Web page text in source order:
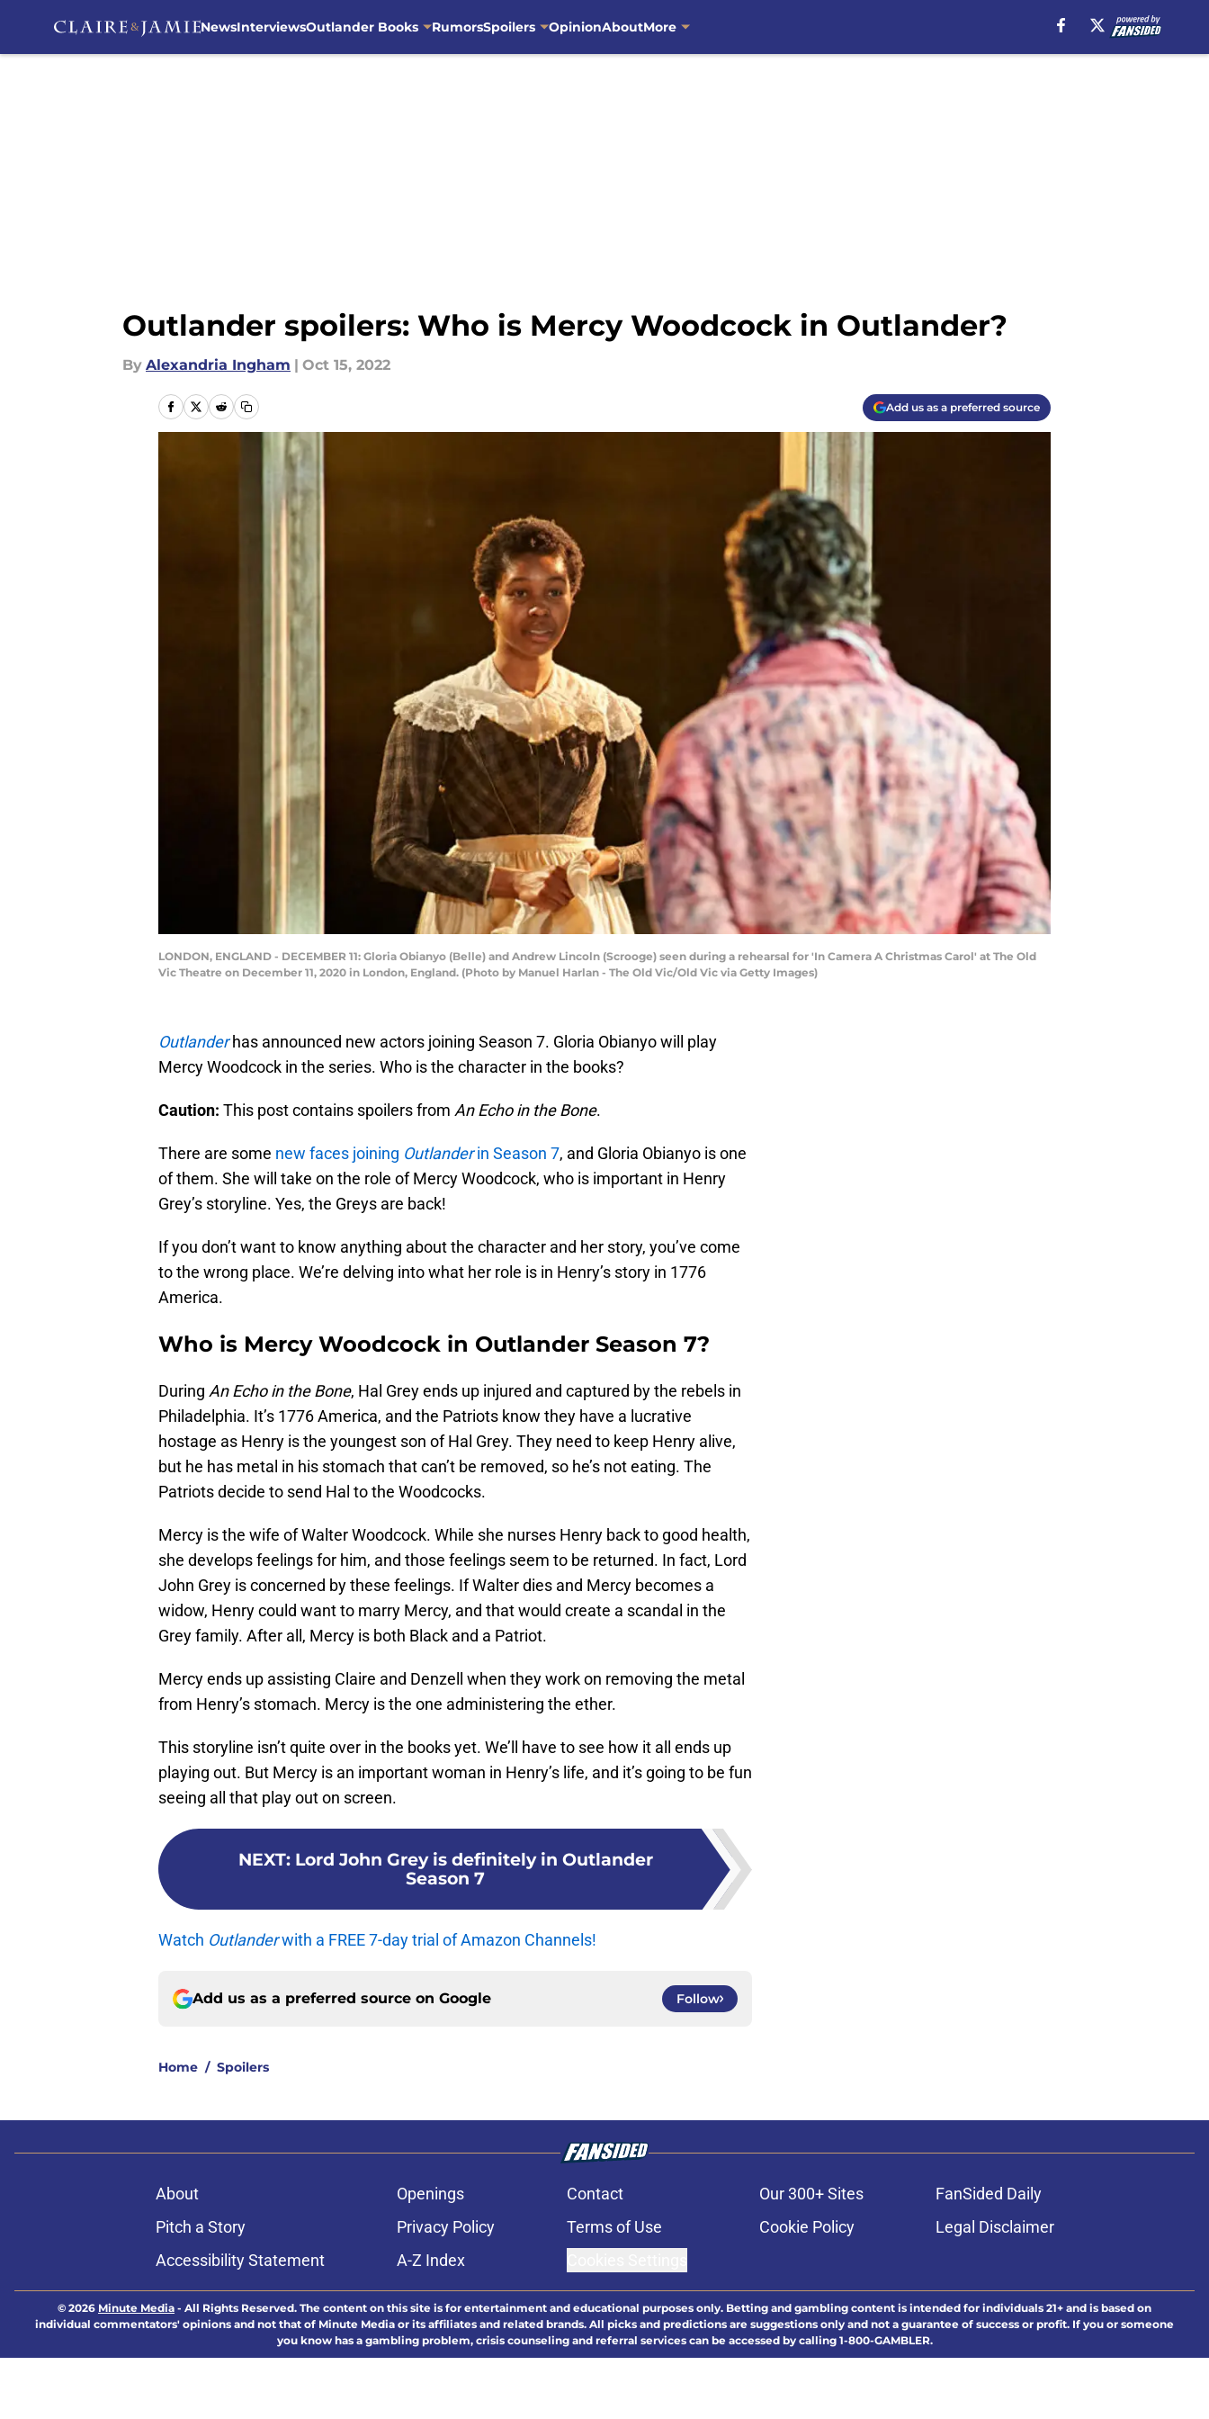
NewsInterviewsOutlander Books RumorsSpoilers OpinionAboutMore
Outlander spoilers: Who is Mercy Woodcock in Outlander?
By Alexandria Ingham | Oct 15, 2022
Add us as a preferred source
LONDON, ENGLAND - DECEMBER 11: Gloria Obianyo (Belle) and Andrew Lincoln (Scrooge) seen during a rehearsal for 'In Camera A Christmas Carol' at The Old
Vic Theatre on December 11, 2020 in London, England. (Photo by Manuel Harlan - The Old Vic/Old Vic via Getty Images)
Outlander has announced new actors joining Season 7. Gloria Obianyo will play
Mercy Woodcock in the series. Who is the character in the books?
Caution: This post contains spoilers from An Echo in the Bone.
There are some new faces joining Outlanderin Season 7, and Gloria Obianyo is one
of them. She will take on the role of Mercy Woodcock, who is important in Henry
Grey’s storyline. Yes, the Greys are back!
If you don’t want to know anything about the character and her story, you’ve come
to the wrong place. We’re delving into what her role is in Henry’s story in 1776
America.
Who is Mercy Woodcock in Outlander Season 7?
During An Echo in the Bone, Hal Grey ends up injured and captured by the rebels in
Philadelphia. It’s 1776 America, and the Patriots know they have a lucrative
hostage as Henry is the youngest son of Hal Grey. They need to keep Henry alive,
but he has metal in his stomach that can’t be removed, so he’s not eating. The
Patriots decide to send Hal to the Woodcocks.
Mercy is the wife of Walter Woodcock. While she nurses Henry back to good health,
she develops feelings for him, and those feelings seem to be returned. In fact, Lord
John Grey is concerned by these feelings. If Walter dies and Mercy becomes a
widow, Henry could want to marry Mercy, and that would create a scandal in the
Grey family. After all, Mercy is both Black and a Patriot.
Mercy ends up assisting Claire and Denzell when they work on removing the metal
from Henry’s stomach. Mercy is the one administering the ether.
This storyline isn’t quite over in the books yet. We’ll have to see how it all ends up
playing out. But Mercy is an important woman in Henry’s life, and it’s going to be fun
seeing all that play out on screen.
NEXT: Lord John Grey is definitely in Outlander
Season 7
Watch Outlanderwith a FREE 7-day trial of Amazon Channels!
Add us as a preferred source on Google Follow
Home / Spoilers
About Openings Contact Our 300+ Sites
FanSided Daily
Pitch a Story
Privacy Policy Terms of Use Cookie Policy
Legal Disclaimer
Accessibility Statement
A-Z Index
© 2026 Minute Media - All Rights Reserved. The content on this site is for entertainment and educational purposes only. Betting and gambling content is intended for individuals 21+ and is based on
individual commentators' opinions and not that of Minute Media or its affiliates and related brands. All picks and predictions are suggestions only and not a guarantee of success or profit. If you or someone
you know has a gambling problem, crisis counseling and referral services can be accessed by calling 1-800-GAMBLER.